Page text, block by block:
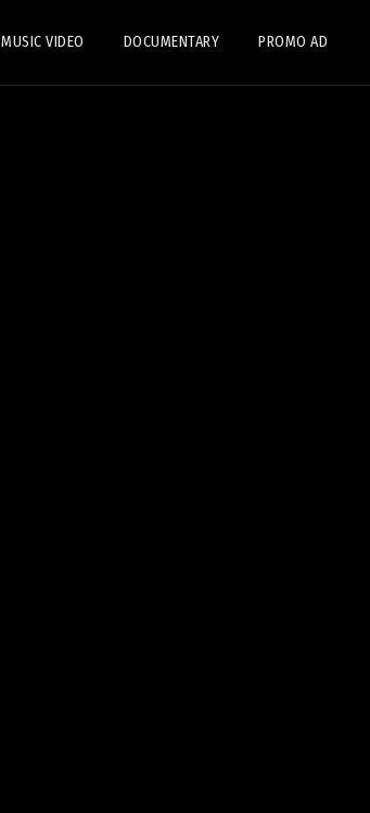
MUSIC VIDEO DOCUMENTARY PROMO AD